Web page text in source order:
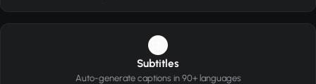
Subtitles
Auto-generate captions in 90+ languages